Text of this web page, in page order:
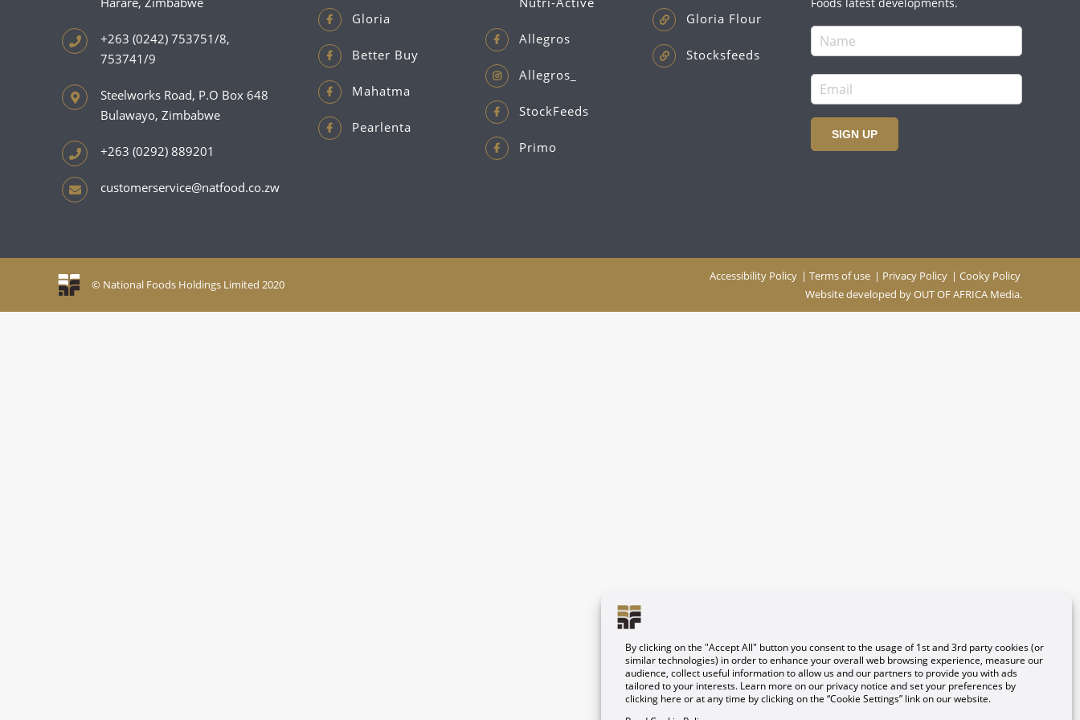
+263 (0242) 753751/8,
753741/9
Steelworks Road, P.O Box 648
Bulawayo, Zimbabwe
+263 (0292) 889201
customerservice@natfood.co.zw
Gloria
Better Buy
Mahatma
Pearlenta
Allegros
Allegros_
StockFeeds
Primo
Gloria Flour
Stocksfeeds
Foods latest developments.
SIGN UP
© National Foods Holdings Limited 2020
Accessibility Policy | Terms of use | Privacy Policy | Cooky Policy
Website developed byOUT OF AFRICA Media.